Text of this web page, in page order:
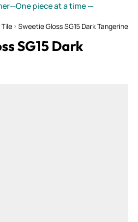
piece at a time—
Sweetie Gloss SG15 Dark Tangerine
SG15 Dark